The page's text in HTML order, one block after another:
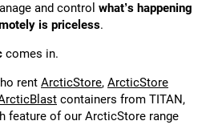
and control what’s happening
is priceless.
comes in.
rent ArcticStore, ArcticStore
containers from TITAN,
feature of our ArcticStore range